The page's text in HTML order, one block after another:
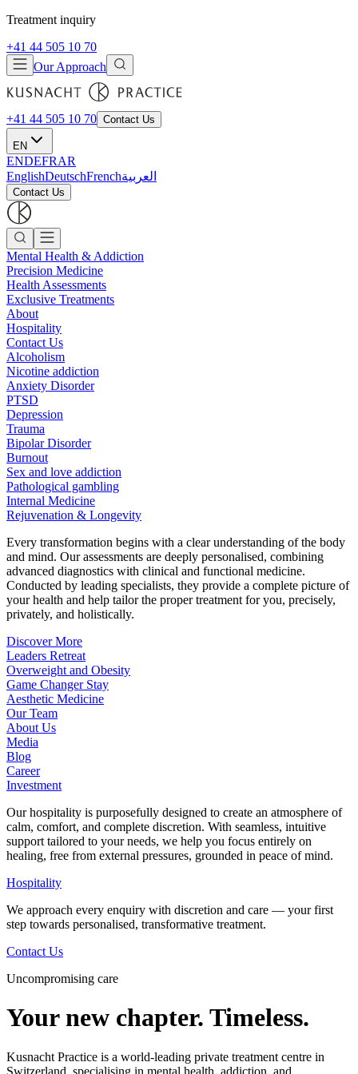
Treatment inquiry
+41 44 505 10 70
Our Approach
+41 44 505 10 70 Contact Us
EN
ENDEFRAR
EnglishDeutschFrenchالعربية
Contact Us
Mental Health & Addiction
Precision Medicine
Health Assessments
Exclusive Treatments
About
Hospitality
Contact Us
Alcoholism
Nicotine addiction
Anxiety Disorder
PTSD
Depression
Trauma
Bipolar Disorder
Burnout
Sex and love addiction
Pathological gambling
Internal Medicine
Rejuvenation & Longevity
Every transformation begins with a clear understanding of the body
and mind. Our assessments are deeply personalised, combining
advanced diagnostics with clinical and functional medicine.
Conducted by leading specialists, they provide a complete picture of
your health and help tailor the proper treatment for you, precisely,
privately, and holistically.
Discover More
Leaders Retreat
Overweight and Obesity
Game Changer Stay
Aesthetic Medicine
Our Team
About Us
Media
Blog
Career
Investment
Our hospitality is purposefully designed to create an atmosphere of
calm, comfort, and complete discretion. With seamless, intuitive
support tailored to your needs, we help you focus entirely on
healing, free from external pressures, grounded in peace of mind.
Hospitality
We approach every enquiry with discretion and care — your first
step towards personalised, transformative treatment.
Contact Us
Uncompromising care
Your new chapter. Timeless.
Kusnacht Practice is a world-leading private treatment centre in
Switzerland, specialising in mental health, addiction, and